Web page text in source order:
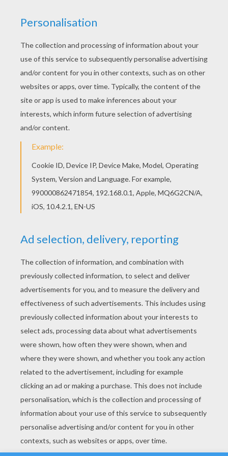
Go green and color online this Funny fish coloring
page. You can also print out and color this
coloring page. We have selected this Funny fish
coloring page to offer you nice APRIL FOOL'S
DAY coloring pages to print out and color.
KEYWORDS: Beyond The Sea Fish
RATE THIS PAGE
YOUR SCORE